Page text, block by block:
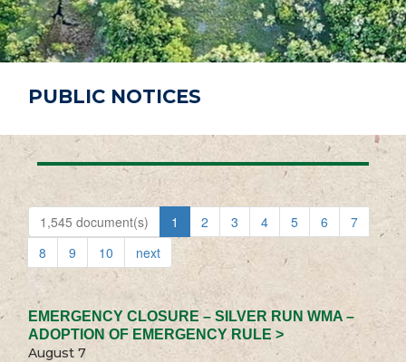
G
E
PUBLIC NOTICES
1,545 document(s) 1 2 3 4 5 6
7
8
9 10 next
EMERGENCY CLOSURE – SILVER RUN WMA –
ADOPTION OF EMERGENCY RULE >
August 7